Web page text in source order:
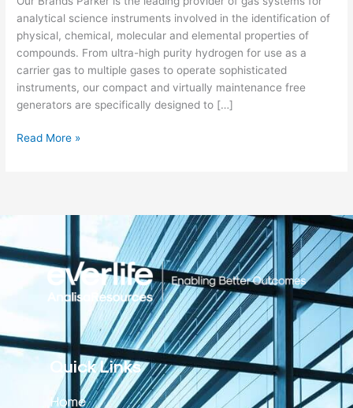
analytical science instruments involved in the identification of
physical, chemical, molecular and elemental properties of
compounds. From ultra-high purity hydrogen for use as a
carrier gas to multiple gases to operate sophisticated
instruments, our compact and virtually maintenance free
generators are specifically designed to […]
Read More »
Quick Links
Home